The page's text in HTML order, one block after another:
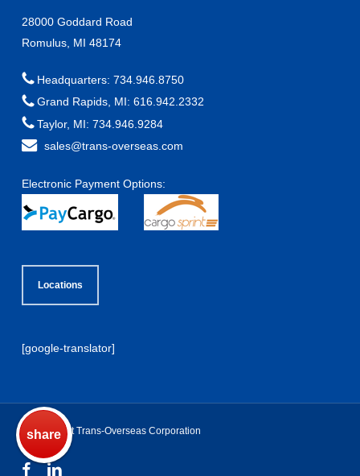
fb
+1
t
pin
♥
share
28000 Goddard Road
Romulus, MI 48174
Headquarters: 734.946.8750
Grand Rapids, MI: 616.942.2332
Taylor, MI: 734.946.9284
sales@trans-overseas.com
Electronic Payment Options:
Locations
[google-translator]
© Copyright Trans-Overseas Corporation
facebooklinkedin